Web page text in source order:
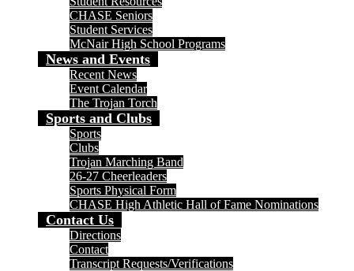
CHASE Seniors
Student Services
McNair High School Programs
News and Events
Recent News
Event Calendar
The Trojan Torch
Sports and Clubs
Sports
Clubs
Trojan Marching Band
26-27 Cheerleaders
Sports Physical Form
CHASE High Athletic Hall of Fame Nominations
Contact Us
Directions
Contact
Transcript Requests/Verifications